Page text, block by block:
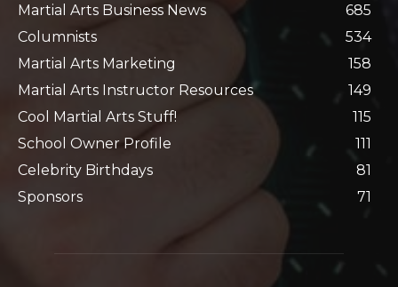
Martial Arts Business News
685
Columnists
534
Martial Arts Marketing
158
Martial Arts Instructor Resources
149
Cool Martial Arts Stuff!
115
School Owner Profile
111
Celebrity Birthdays
81
Sponsors
71